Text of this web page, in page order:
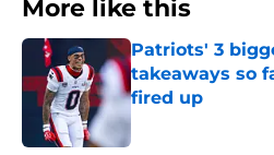
More like this
Patriots' 3
takeaways so
fired up
Published by on